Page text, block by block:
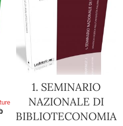
1. SEMINARIO
NAZIONALE DI
BIBLIOTECONOMIA